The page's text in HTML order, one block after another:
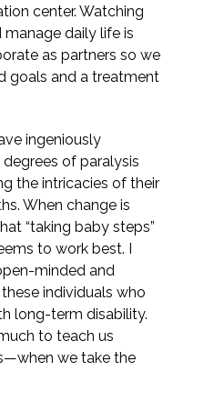
center. Watching
daily life is
as partners so we
goals and a treatment
ingeniously
of paralysis
the intricacies of their
When change is
“taking baby steps”
to work best. I
minded and
individuals who
long-term disability.
to teach us
we take the